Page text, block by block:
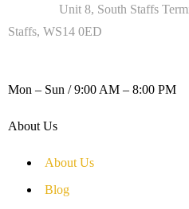
Unit 8, South Staffs
Staffs, WS14 0ED
Mon – Sun / 9:00 AM – 8:00 PM
About Us
About Us
Blog